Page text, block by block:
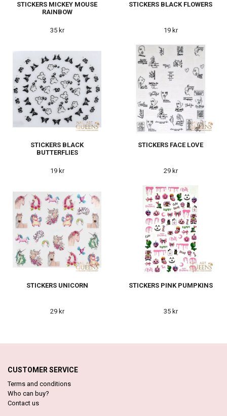
STICKERS MICKEY MOUSE
RAINBOW
35 kr
STICKERS BLACK FLOWERS
19 kr
STICKERS BLACK
BUTTERFLIES
19 kr
STICKERS FACE LOVE
29 kr
STICKERS UNICORN
29 kr
STICKERS PINK PUMPKINS
35 kr
CUSTOMER SERVICE
Terms and conditions
Who can buy?
Contact us